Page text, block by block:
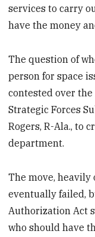
services to carry
have the money
The question of
person for space
contested over
Strategic Forces
Rogers, R-Ala., to
department.
The move, heavily
eventually failed,
Authorization Act
who should have